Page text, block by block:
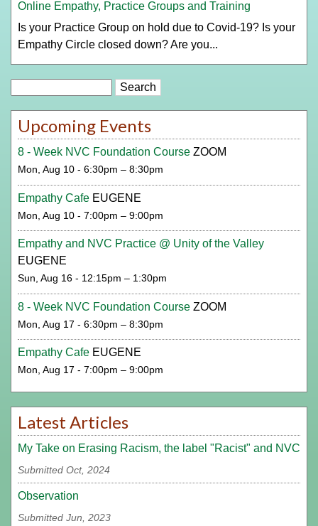
Online Empathy, Practice Groups and Training
Is your Practice Group on hold due to Covid-19? Is your
Empathy Circle closed down? Are you...
Upcoming Events
8 - Week NVC Foundation Course ZOOM
Mon, Aug 10 - 6:30pm – 8:30pm
Empathy Cafe EUGENE
Mon, Aug 10 - 7:00pm – 9:00pm
Empathy and NVC Practice @ Unity of the Valley
EUGENE
Sun, Aug 16 - 12:15pm – 1:30pm
8 - Week NVC Foundation Course ZOOM
Mon, Aug 17 - 6:30pm – 8:30pm
Empathy Cafe EUGENE
Mon, Aug 17 - 7:00pm – 9:00pm
Latest Articles
My Take on Erasing Racism, the label "Racist" and NVC
Submitted Oct, 2024
Observation
Submitted Jun, 2023